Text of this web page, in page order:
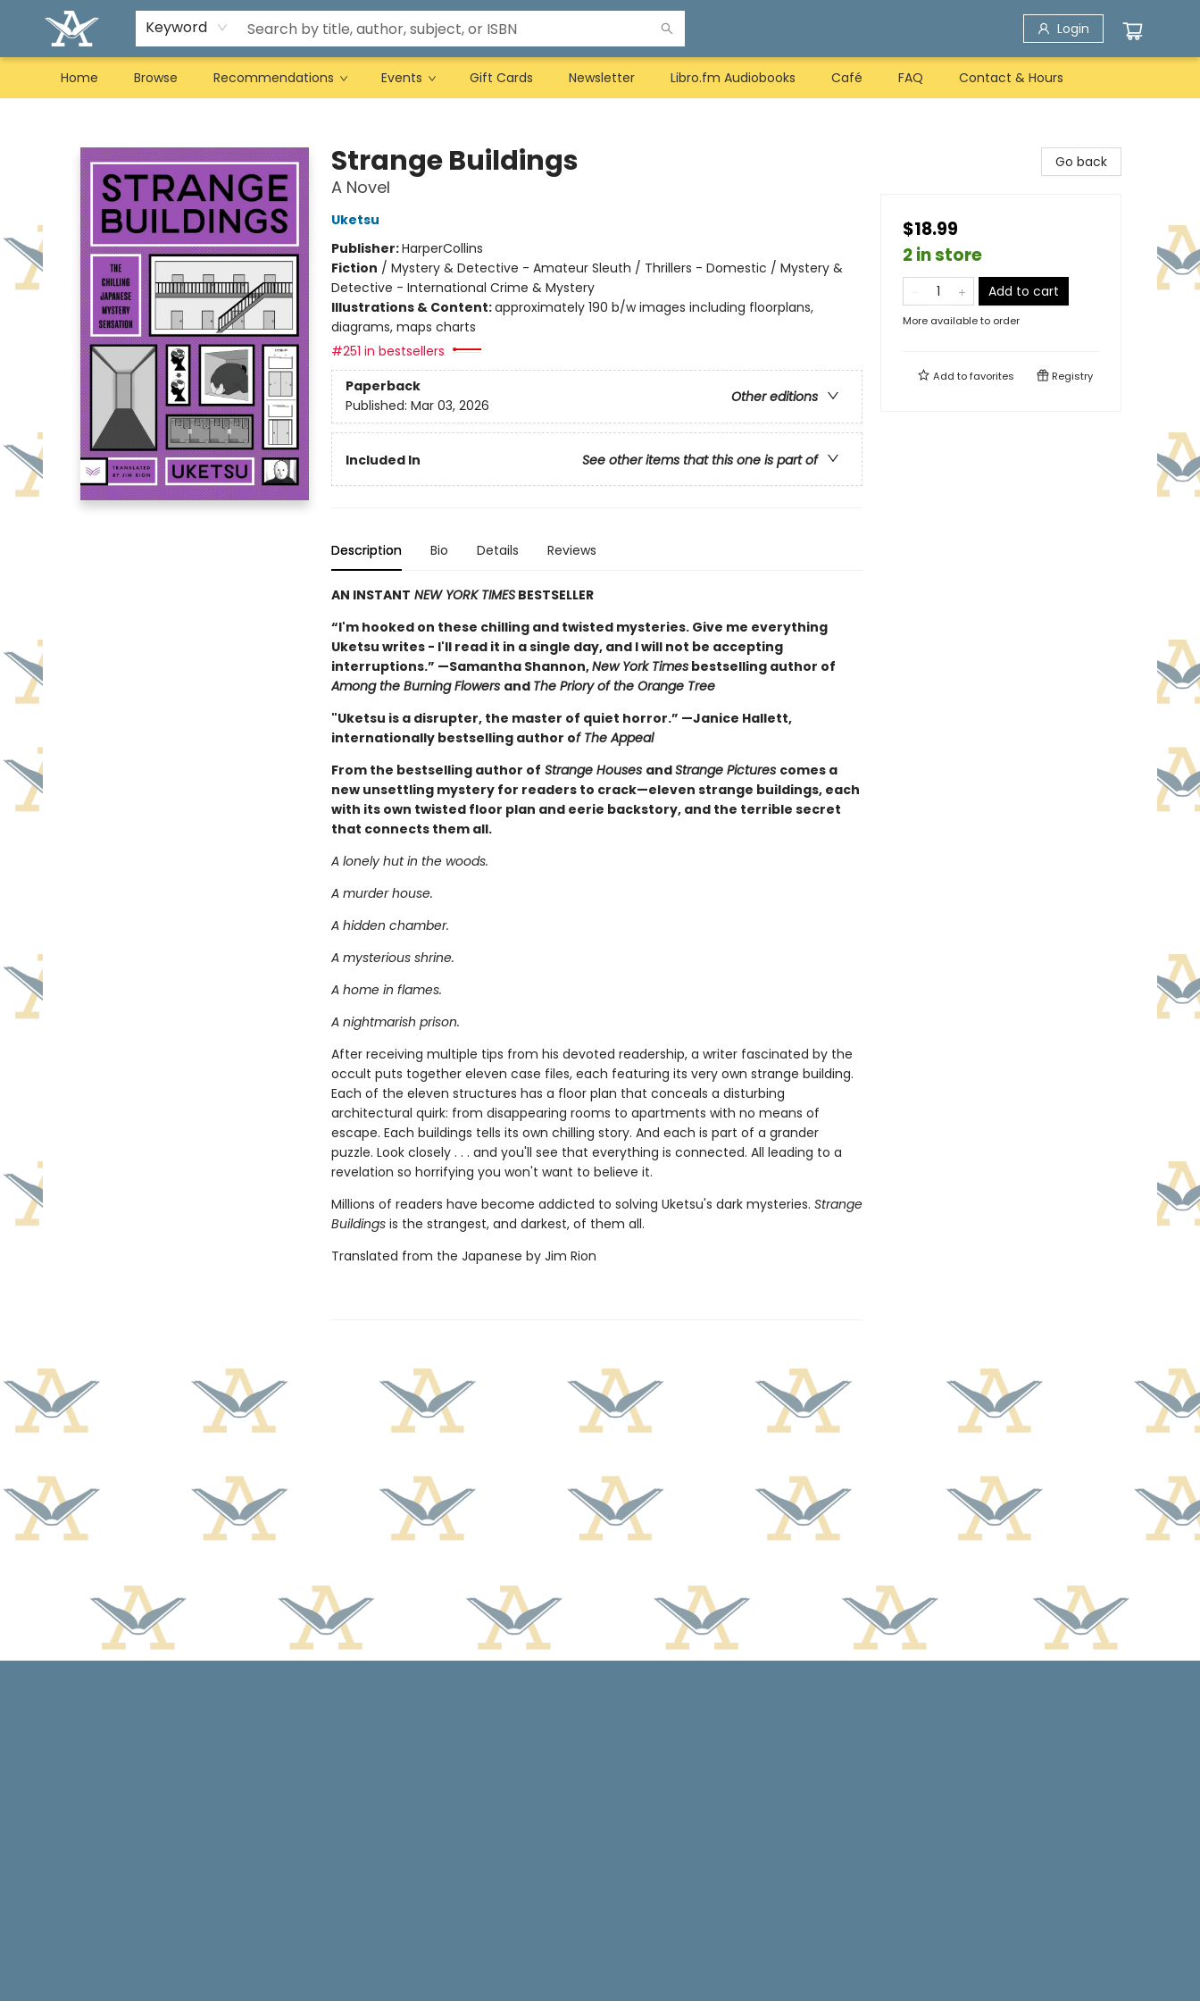
Keyword Login
Home Browse Recommendations Events Gift Cards Newsletter Libro.fm Audiobooks Café FAQ Contact & Hours
Strange Buildings
A Novel
Uketsu
Publisher:HarperCollins
Fiction / Mystery & Detective - Amateur Sleuth / Thrillers - Domestic / Mystery &
Detective - International Crime & Mystery
Illustrations & Content:approximately 190 b/w images including floorplans,
diagrams, maps charts
#251 in bestsellers
Paperback
Other editions
Published: Mar 03, 2026
Included In See other items that this one is part of
Description Bio Details Reviews
AN INSTANT NEW YORK TIMESBESTSELLER
“I'm hooked on these chilling and twisted mysteries. Give me everything
Uketsu writes - I'll read it in a single day, and I will not be accepting
interruptions.” —Samantha Shannon,New York Timesbestselling author of
Among the Burning Flowers and The Priory of the Orange Tree
"Uketsu is a disrupter, the master of quiet horror.” —Janice Hallett,
internationally bestselling author of The Appeal
From the bestselling author of Strange Houses andStrange Pictures comes a
new unsettling mystery for readers to crack—eleven strange buildings, each
with its own twisted floor plan and eerie backstory, and the terrible secret
that connects them all.
A lonely hut in the woods.
A murder house.
A hidden chamber.
A mysterious shrine.
A home in flames.
A nightmarish prison.
After receiving multiple tips from his devoted readership, a writer fascinated by the
occult puts together eleven case files, each featuring its very own strange building.
Each of the eleven structures has a floor plan that conceals a disturbing
architectural quirk: from disappearing rooms to apartments with no means of
escape. Each buildings tells its own chilling story. And each is part of a grander
puzzle. Look closely . . . and you'll see that everything is connected. All leading to a
revelation so horrifying you won't want to believe it.
Millions of readers have become addicted to solving Uketsu's dark mysteries. Strange
Buildingsis the strangest, and darkest, of them all.
Translated from the Japanese by Jim Rion
Go back
$18.99
2 in store
Add to cart
More available to order
Add tofavorites Registry